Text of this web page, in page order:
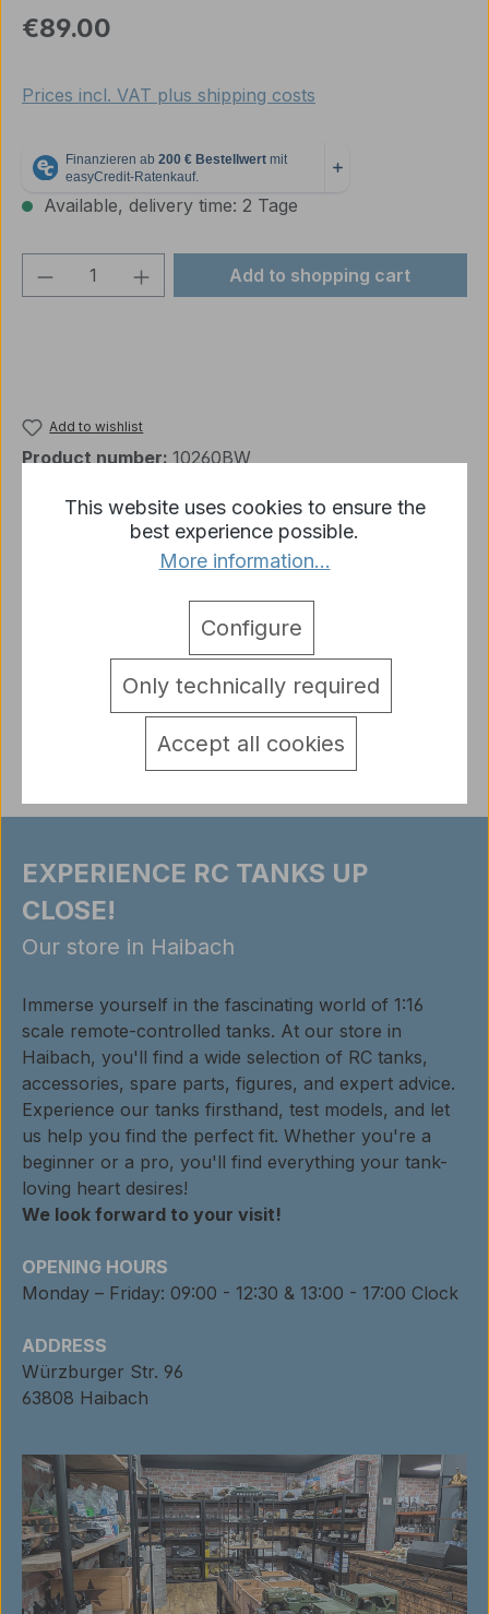
Regular price:
€89.00
Prices incl. VAT plus shipping costs
Available, delivery time: 2 Tage
Product Quantity: Enter the desired
Add to shopping cart
Add to wishlist
Product number:10260BW
accessories* Panther G * TORRO - U…
detail.tabsWarnhinweise
EXPERIENCE RC TANKS UP
CLOSE!
Our store in Haibach
Immerse yourself in the fascinating world of 1:16
scale remote-controlled tanks. At our store in
Haibach, you'll find a wide selection of RC tanks,
accessories, spare parts, figures, and expert advice.
Experience our tanks firsthand, test models, and let
us help you find the perfect fit. Whether you're a
beginner or a pro, you'll find everything your tank-
loving heart desires!
We look forward to your visit!
OPENING HOURS
Monday – Friday: 09:00 - 12:30 & 13:00 - 17:00 Clock
ADDRESS
Würzburger Str. 96
63808 Haibach
This website uses cookies to ensure the
best experience possible.
More information...
Only technically required
Configure
Accept all cookies